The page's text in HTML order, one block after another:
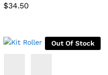
$34.50
Out Of Stock